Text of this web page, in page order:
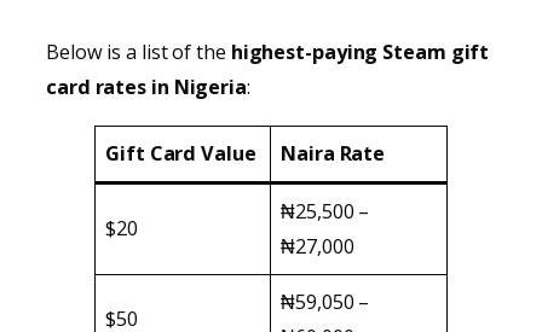
Below is a list of the highest-paying Steam gift
card rates in Nigeria:
Gift Card Value Naira Rate
$20
₦25,500 –
₦27,000
$50
₦59,050 –